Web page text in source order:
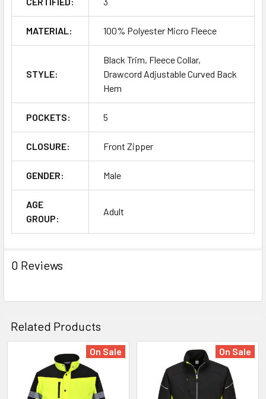
MATERIAL: 100% Polyester Micro Fleece
STYLE:
Black Trim, Fleece Collar,
Drawcord Adjustable Curved Back
Hem
POCKETS: 5
CLOSURE: Front Zipper
GENDER: Male
AGE
GROUP:
Adult
0 Reviews
Related Products
Related
Products
On Sale On Sale